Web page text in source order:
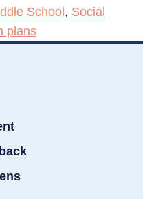
School, Social
plans